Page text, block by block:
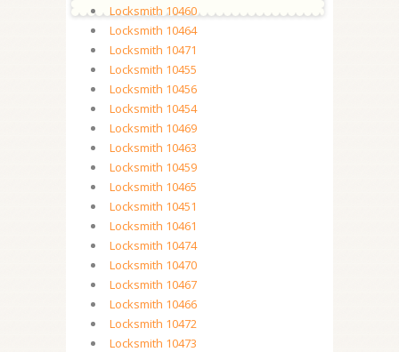
Locksmith 10460
Locksmith 10464
Locksmith 10471
Locksmith 10455
Locksmith 10456
Locksmith 10454
Locksmith 10469
Locksmith 10463
Locksmith 10459
Locksmith 10465
Locksmith 10451
Locksmith 10461
Locksmith 10474
Locksmith 10470
Locksmith 10467
Locksmith 10466
Locksmith 10472
Locksmith 10473